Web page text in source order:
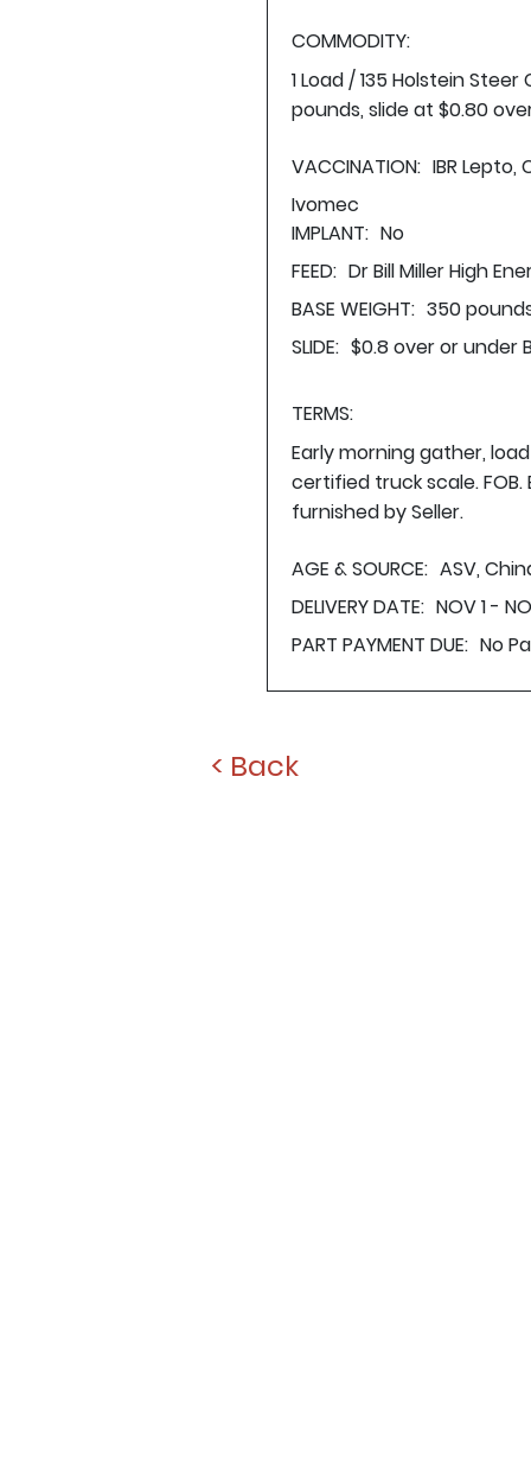
COMMODITY:
1 Load / 135 Holstein
pounds, slide at $0.80
VACCINATION: IBR Lepto,
Ivomec
IMPLANT: No
FEED: Dr Bill Miller High
BASE WEIGHT: 350
SLIDE: $0.8 over or under
TERMS:
Early morning gather,
certified truck scale.
furnished by Seller.
AGE & SOURCE: ASV,
DELIVERY DATE: NOV 1 -
PART PAYMENT DUE: No
< Back